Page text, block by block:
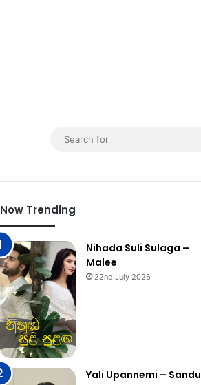
Now Trending
Nihada Suli Sulaga –
Malee
22nd July 2026
Yali Upannemi – Sandu